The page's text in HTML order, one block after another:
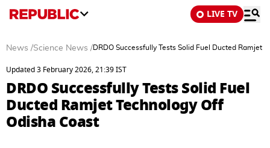
LIVE TV
News /Science News /DRDO Successfully Tests Solid Fuel Ducted Ramjet
Updated 3 February 2026, 21:39 IST
DRDO Successfully Tests Solid Fuel
Ducted Ramjet Technology Off
Odisha Coast